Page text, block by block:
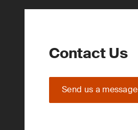
Contact Us
Send us a message